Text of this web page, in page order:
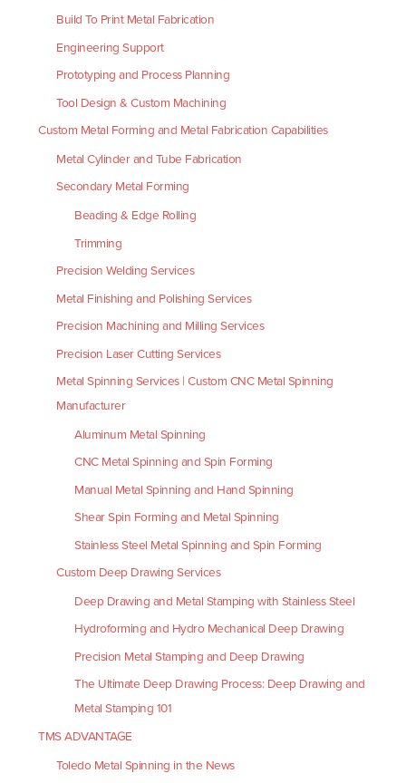
Build To Print Metal Fabrication
Engineering Support
Prototyping and Process Planning
Tool Design & Custom Machining
Custom Metal Forming and Metal Fabrication Capabilities
Metal Cylinder and Tube Fabrication
Secondary Metal Forming
Beading & Edge Rolling
Trimming
Precision Welding Services
Metal Finishing and Polishing Services
Precision Machining and Milling Services
Precision Laser Cutting Services
Metal Spinning Services | Custom CNC Metal Spinning
Manufacturer
Aluminum Metal Spinning
CNC Metal Spinning and Spin Forming
Manual Metal Spinning and Hand Spinning
Shear Spin Forming and Metal Spinning
Stainless Steel Metal Spinning and Spin Forming
Custom Deep Drawing Services
Deep Drawing and Metal Stamping with Stainless Steel
Hydroforming and Hydro Mechanical Deep Drawing
Precision Metal Stamping and Deep Drawing
The Ultimate Deep Drawing Process: Deep Drawing and
Metal Stamping 101
TMS ADVANTAGE
Toledo Metal Spinning in the News